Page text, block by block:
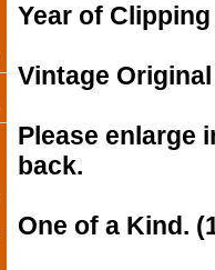
Year of Clipping
Vintage
Please enlarge
back.
One of a Kind.